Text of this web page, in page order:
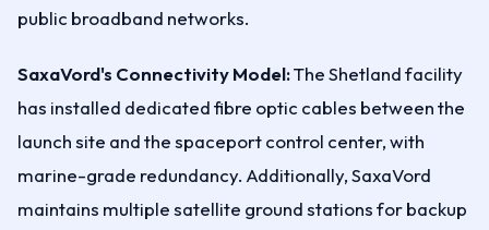
public broadband networks.
SaxaVord's Connectivity Model:The Shetland facility
has installed dedicated fibre optic cables between the
launch site and the spaceport control center, with
marine-grade redundancy. Additionally, SaxaVord
maintains multiple satellite ground stations for backup